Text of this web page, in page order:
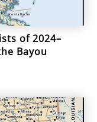
of 2024–
Bayou